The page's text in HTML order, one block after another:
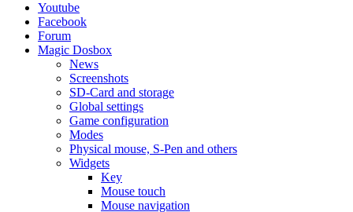
Youtube
Facebook
Forum
Magic Dosbox
News
Screenshots
SD-Card and storage
Global settings
Game configuration
Modes
Physical mouse, S-Pen and others
Widgets
Key
Mouse touch
Mouse navigation